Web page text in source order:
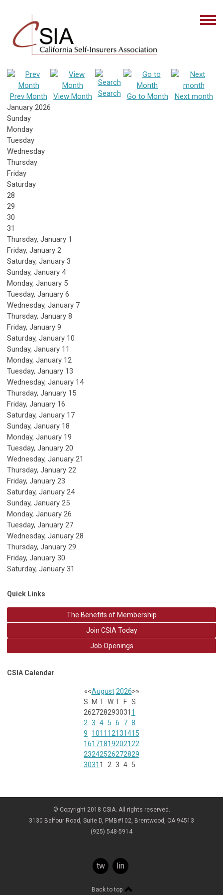
Prev Month View Month Search Go to Month
Next month
January 2026
Sunday
Monday
Tuesday
Wednesday
Thursday
Friday
Saturday
28
29
30
31
Thursday, January 1
Friday, January 2
Saturday, January 3
Sunday, January 4
Monday, January 5
Tuesday, January 6
Wednesday, January 7
Thursday, January 8
Friday, January 9
Saturday, January 10
Sunday, January 11
Monday, January 12
Tuesday, January 13
Wednesday, January 14
Thursday, January 15
Friday, January 16
Saturday, January 17
Sunday, January 18
Monday, January 19
Tuesday, January 20
Wednesday, January 21
Thursday, January 22
Friday, January 23
Saturday, January 24
Sunday, January 25
Monday, January 26
Tuesday, January 27
Wednesday, January 28
Thursday, January 29
Friday, January 30
Saturday, January 31
Quick Links
The Benefits of Membership
Join CSIA Today
Job Openings
CSIA Calendar
«<August 2026>»
S
M T W T F S
262728293031 1
2 3 4 5 6 7 8
9
1011 12131415
16171819202122
23242526272829
3031 1 2 3 4 5
© Copyright 2018 CSIA. All rights reserved.
3130 Balfour Road, Suite D, PMB#102, Brentwood, CA 94513
(925) 548-5914
twitterlinkedin
Back to top